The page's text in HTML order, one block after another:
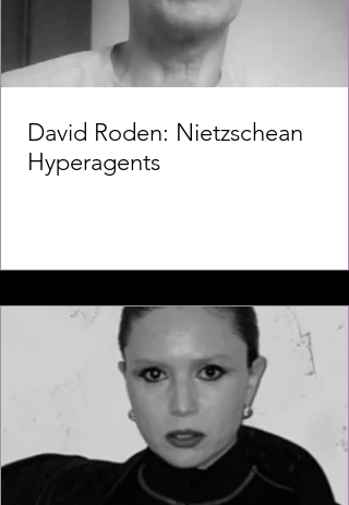
David Roden: Nietzschean
Hyperagents